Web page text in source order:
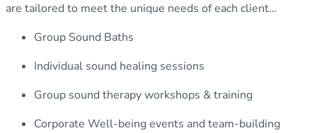
are tailored to meet the unique needs of each client…
Group Sound Baths
Individual sound healing sessions
Group sound therapy workshops & training
Corporate Well-being events and team-building